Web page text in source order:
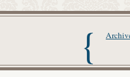
The